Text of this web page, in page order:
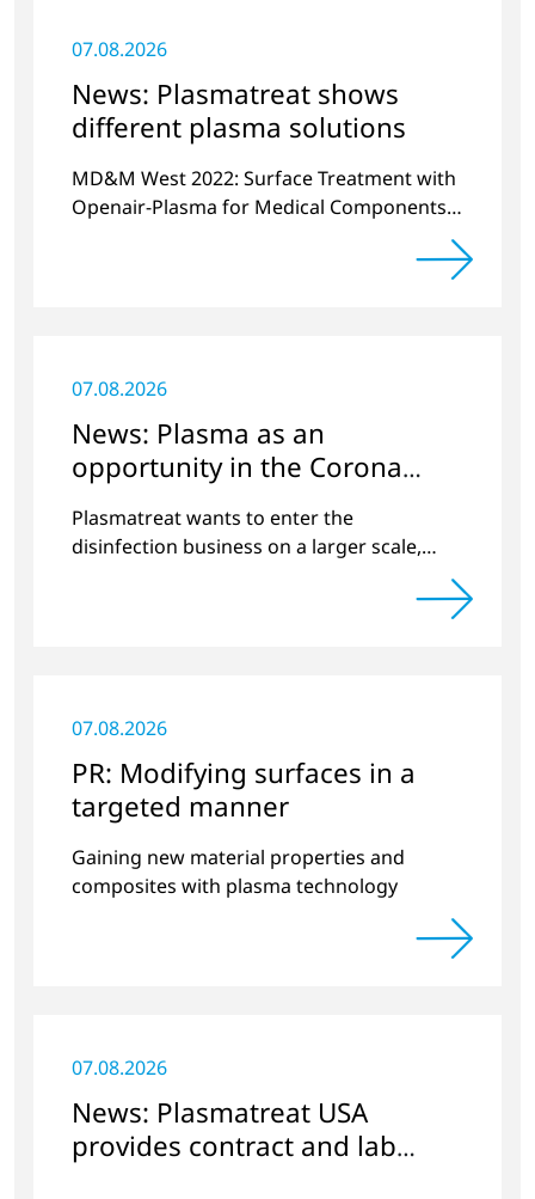
07.08.2026
News: Plasmatreat shows
different plasma solutions
MD&M West 2022: Surface Treatment with
Openair-Plasma for Medical Components
07.08.2026
News: Plasma as an
opportunity in the Corona
crisis
Plasmatreat wants to enter the
disinfection business on a larger scale,
thus providing solutions in the disinfection
07.08.2026
PR: Modifying surfaces in a
targeted manner
Gaining new material properties and
composites with plasma technology
07.08.2026
News: Plasmatreat USA
provides contract and lab